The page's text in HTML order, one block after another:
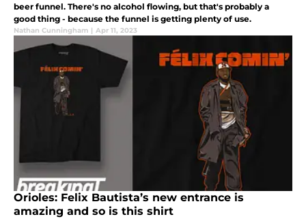
beer funnel. There's no alcohol flowing, but that's probably a
good thing - because the funnel is getting plenty of use.
Nathan Cunningham | Apr 11, 2023
Orioles: Felix Bautista’s new entrance is
amazing and so is this shirt